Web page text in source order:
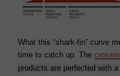
What this “shark-fin” curve
time to catch up. The
products are perfected with